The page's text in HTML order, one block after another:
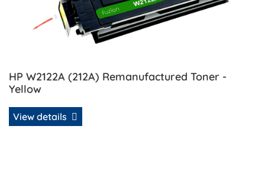
HP W2122A (212A) Remanufactured Toner -
Yellow
View details